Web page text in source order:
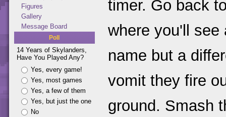
Figures
Gallery
Message Board
Poll
14 Years of Skylanders,
Have You Played Any?
Yes, every game!
Yes, most games
Yes, a few of them
Yes, but just the one
No
timer. Go back
where you'll see
name but a
vomit they fire
ground. Smash